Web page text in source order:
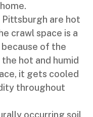
Pittsburgh are hot
crawl space is a
of the
hot and humid
it gets cooled
throughout